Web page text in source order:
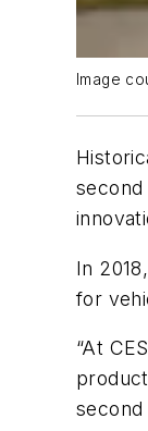
Image
In
for
“At
second